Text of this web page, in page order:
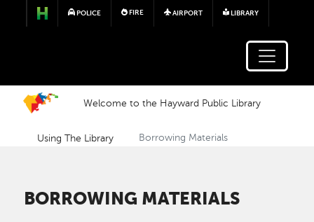
Skip to main content
POLICE FIRE AIRPORT LIBRARY
Welcome to the Hayward Public Library
Using The Library Borrowing Materials
BORROWING MATERIALS